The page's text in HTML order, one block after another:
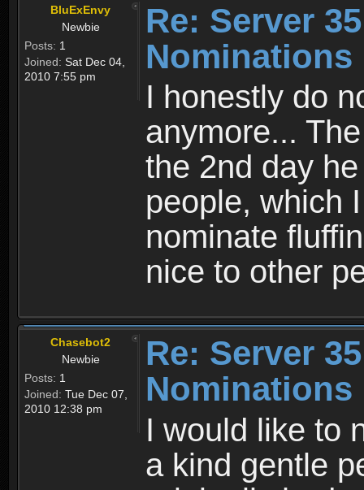
BluExEnvy
Newbie
Posts: 1
Joined: Sat Dec 04,
2010 7:55 pm
Re: Server
Nominations
I honestly do
anymore...
the 2nd day
people, which
nominate
nice to other
Chasebot2
Newbie
Posts: 1
Joined: Tue Dec 07,
2010 12:38 pm
Re: Server
Nominations
I would like to
a kind gentle